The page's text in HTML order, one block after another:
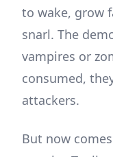
to wake, grow
snarl. The
vampires or
consumed,
attackers.
But now